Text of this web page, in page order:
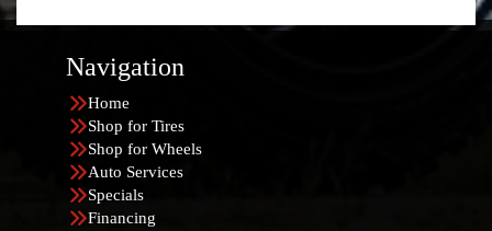
Navigation
Home
Shop for Tires
Shop for Wheels
Auto Services
Specials
Financing